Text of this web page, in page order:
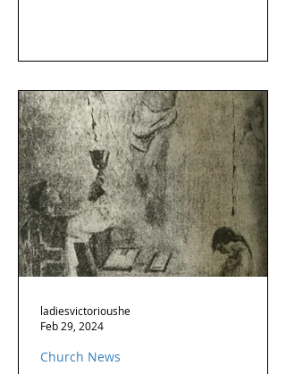
Church News
ladiesvictorioushe
Feb 29, 2024